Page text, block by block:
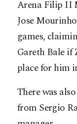
Arena Filip II
Jose
games,
Gareth Bale if
place for him
There was
from Sergio